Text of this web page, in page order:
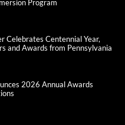
Program
Celebrates Centennial Year,
and Awards from Pennsylvania
2026 Annual Awards